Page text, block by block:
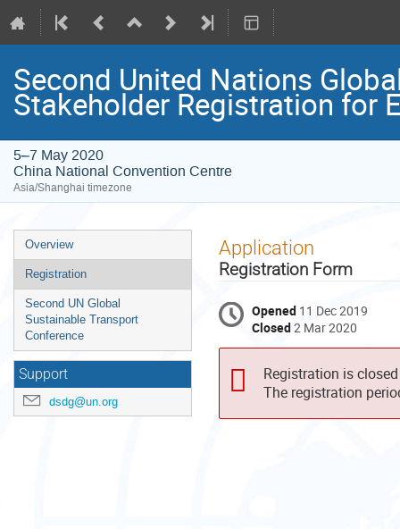
Second United Nations
Stakeholder Registration for
5–7 May 2020
China National Convention Centre
Asia/Shanghai timezone
Event
menu
Overview
Registration
Second UN Global
Sustainable Transport
Conference
Support
dsdg@un.org
Application
Registration Form
Opened 11 Dec 2019
Closed2 Mar 2020
Registration is closed
The registration